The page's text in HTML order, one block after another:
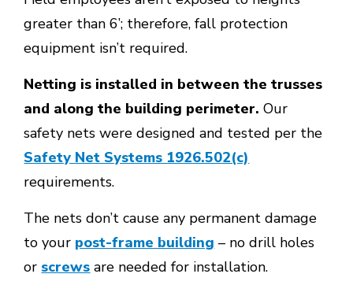
greater than 6’; therefore, fall protection
equipment isn’t required.
Netting is installed in between the trusses
and along the building perimeter. Our
safety nets were designed and tested per the
Safety Net Systems 1926.502(c)
requirements.
The nets don’t cause any permanent damage
to your post-frame building – no drill holes
or screws are needed for installation.